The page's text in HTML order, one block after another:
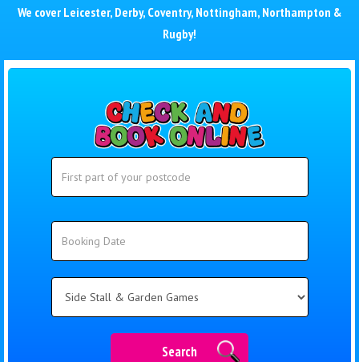
We cover Leicester, Derby, Coventry, Nottingham, Northampton &
Rugby!
Search
Category
Search